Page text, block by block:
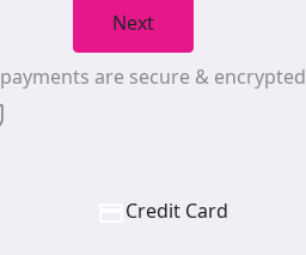
Next
are secure & encrypted
Credit Card